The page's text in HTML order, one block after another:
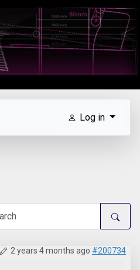
Log in
2 years 4 months ago #200734